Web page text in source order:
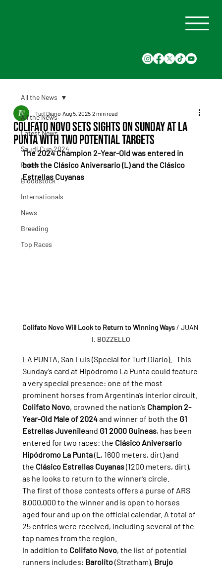
All the News
Latest News
Saudi Cup 2024
Races
Bloodstock
Internationals
News
Breeding
Top Races
All the News
Colifato Novo Sets Sights on Sunday at La
Punta With Two Potential Targets
Turf Diario Aug 5, 2025 2 min read
The 2024 Champion 2-Year-Old was entered in
both the Clásico Aniversario (L) and the Clásico
Estrellas Cuyanas
Colifato Novo Will Look to Return to Winning Ways/ JUAN
I. BOZZELLO
LA PUNTA, San Luis (Special for Turf Diario).- This
Sunday’s card at Hipódromo La Punta could feature
a very special presence: one of the most
prominent horses from Argentina’s interior circuit.
Colifato Novo, crowned the nation’s Champion 2-
Year-Old Male of 2024 and winner of both the G1
Estrellas Juvenileand G1 2000 Guineas, has been
entered for two races: the Clásico Aniversario
Hipódromo La Punta (L, 1600 meters, dirt) and
the Clásico Estrellas Cuyanas (1200 meters, dirt),
as he looks to return to the winner’s circle.
The first of those contests offers a purse of ARS
8,000,000 to the winner and is open to horses
aged four and up on the official calendar. A total of
25 entries were received, including several of the
top names from the region.
In addition to Colifato Novo, the list of potential
runners includes: Barolito (Stratham), Brujo